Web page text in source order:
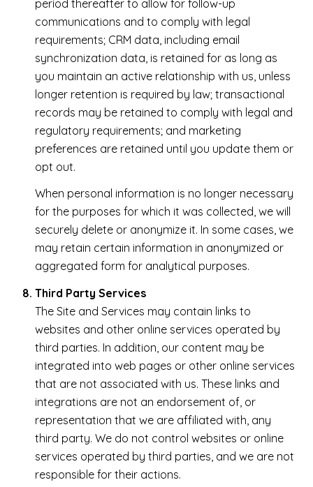
period thereafter to allow for follow-up
communications and to comply with legal
requirements; CRM data, including email
synchronization data, is retained for as long as
you maintain an active relationship with us, unless
longer retention is required by law; transactional
records may be retained to comply with legal and
regulatory requirements; and marketing
preferences are retained until you update them or
opt out.
When personal information is no longer necessary
for the purposes for which it was collected, we will
securely delete or anonymize it. In some cases, we
may retain certain information in anonymized or
aggregated form for analytical purposes.
Third Party Services
The Site and Services may contain links to
websites and other online services operated by
third parties. In addition, our content may be
integrated into web pages or other online services
that are not associated with us. These links and
integrations are not an endorsement of, or
representation that we are affiliated with, any
third party. We do not control websites or online
services operated by third parties, and we are not
responsible for their actions.